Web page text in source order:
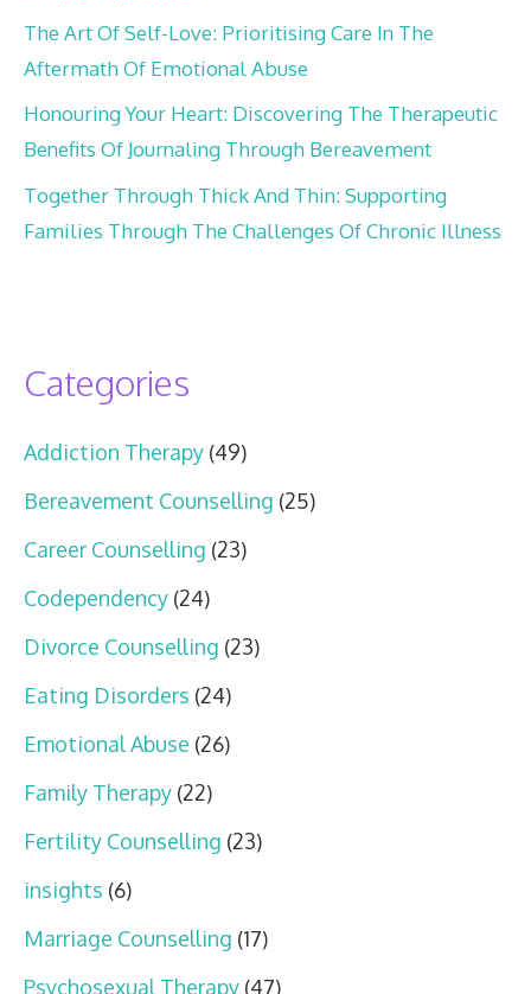
The Art Of Self-Love: Prioritising Care In The
Aftermath Of Emotional Abuse
Honouring Your Heart: Discovering The Therapeutic
Benefits Of Journaling Through Bereavement
Together Through Thick And Thin: Supporting
Families Through The Challenges Of Chronic Illness
Categories
Addiction Therapy (49)
Bereavement Counselling (25)
Career Counselling (23)
Codependency (24)
Divorce Counselling (23)
Eating Disorders (24)
Emotional Abuse (26)
Family Therapy (22)
Fertility Counselling (23)
insights (6)
Marriage Counselling (17)
Psychosexual Therapy (47)